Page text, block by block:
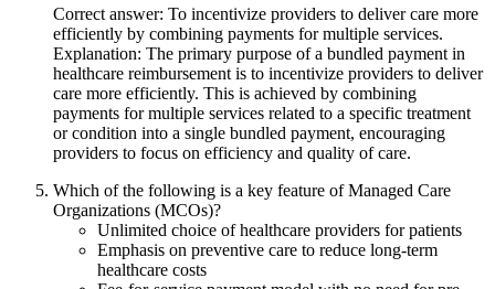
Correct answer: To incentivize providers to deliver care more
efficiently by combining payments for multiple services.
Explanation: The primary purpose of a bundled payment in
healthcare reimbursement is to incentivize providers to deliver
care more efficiently. This is achieved by combining
payments for multiple services related to a specific treatment
or condition into a single bundled payment, encouraging
providers to focus on efficiency and quality of care.
Which of the following is a key feature of Managed Care
Organizations (MCOs)?
Unlimited choice of healthcare providers for patients
Emphasis on preventive care to reduce long-term
healthcare costs